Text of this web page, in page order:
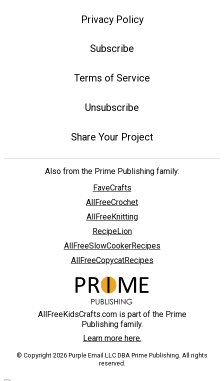
Privacy Policy
Subscribe
Terms of Service
Unsubscribe
Share Your Project
Also from the Prime Publishing family:
FaveCrafts
AllFreeCrochet
AllFreeKnitting
RecipeLion
AllFreeSlowCookerRecipes
AllFreeCopycatRecipes
AllFreeKidsCrafts.com is part of the Prime
Publishing family.
Learn more here.
© Copyright 2026 Purple Email LLC DBA Prime Publishing. All rights
reserved.